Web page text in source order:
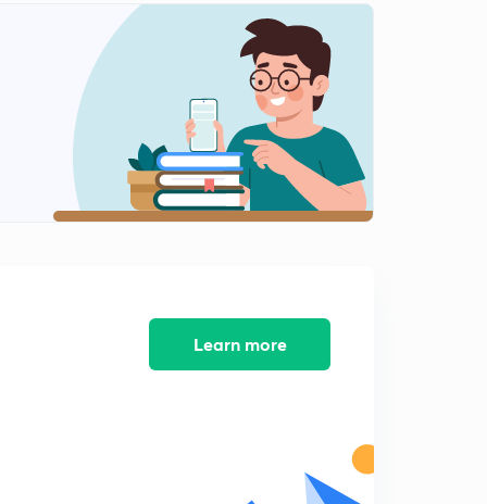
विश्लेषण भाग 11
11:03mins
विश्लेषण भाग 12
13:18mins
विश्लेषण भाग 13
12:49mins
Learn more